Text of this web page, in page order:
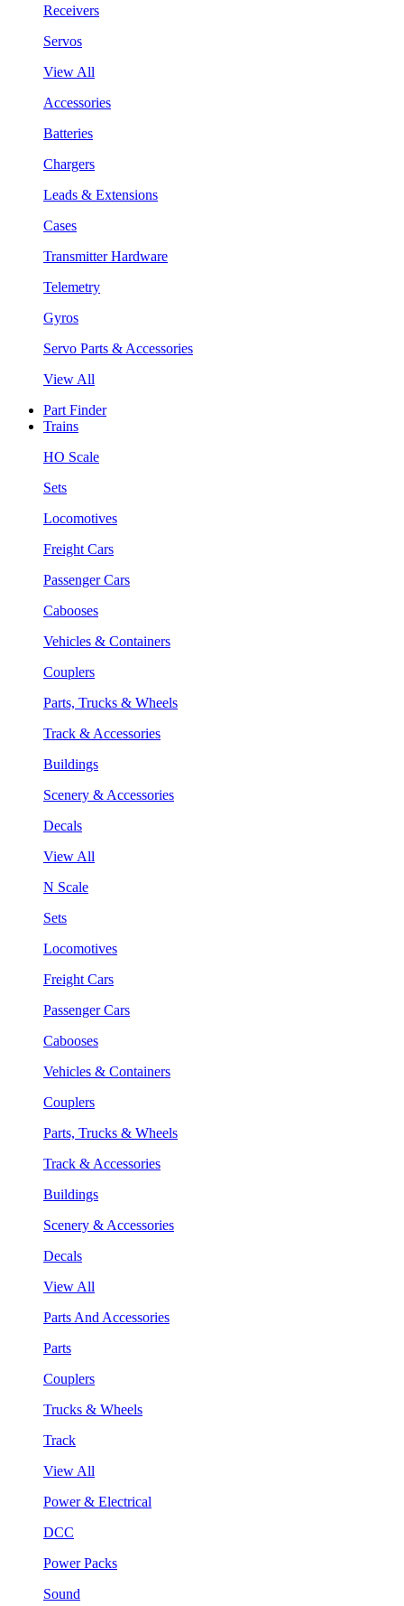
Receivers
Servos
View All
Accessories
Batteries
Chargers
Leads & Extensions
Cases
Transmitter Hardware
Telemetry
Gyros
Servo Parts & Accessories
View All
Part Finder
Trains
HO Scale
Sets
Locomotives
Freight Cars
Passenger Cars
Cabooses
Vehicles & Containers
Couplers
Parts, Trucks & Wheels
Track & Accessories
Buildings
Scenery & Accessories
Decals
View All
N Scale
Sets
Locomotives
Freight Cars
Passenger Cars
Cabooses
Vehicles & Containers
Couplers
Parts, Trucks & Wheels
Track & Accessories
Buildings
Scenery & Accessories
Decals
View All
Parts And Accessories
Parts
Couplers
Trucks & Wheels
Track
View All
Power & Electrical
DCC
Power Packs
Sound